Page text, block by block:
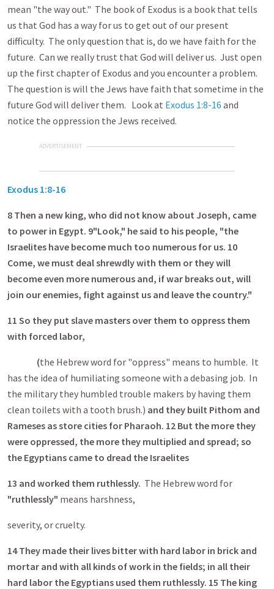
mean "the way out." The book of Exodus is a book that tells
us that God has a way for us to get out of our present
difficulty. The only question that is, do we have faith for the
future. Can we really trust that God will deliver us. Just open
up the first chapter of Exodus and you encounter a problem.
The question is will the Jews have faith that sometime in the
future God will deliver them. Look at Exodus 1:8-16 and
notice the oppression the Jews received.
ADVERTISEMENT
Exodus 1:8-16
8 Then a new king, who did not know about Joseph, came
to power in Egypt. 9"Look," he said to his people, "the
Israelites have become much too numerous for us. 10
Come, we must deal shrewdly with them or they will
become even more numerous and, if war breaks out, will
join our enemies, fight against us and leave the country."
11 So they put slave masters over them to oppress them
with forced labor,
(the Hebrew word for "oppress" means to humble. It
has the idea of humiliating someone with a debasing job. In
the military they humbled trouble makers by having them
clean toilets with a tooth brush.) and they built Pithom and
Rameses as store cities for Pharaoh. 12 But the more they
were oppressed, the more they multiplied and spread; so
the Egyptians came to dread the Israelites
13 and worked them ruthlessly. The Hebrew word for
"ruthlessly" means harshness,
severity, or cruelty.
14They made their lives bitter with hard labor in brick and
mortar and with all kinds of work in the fields; in all their
hard labor the Egyptians used them ruthlessly. 15 The king